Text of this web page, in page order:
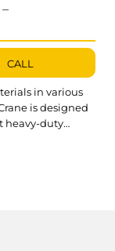
CALL
in various
is designed
heavy-duty